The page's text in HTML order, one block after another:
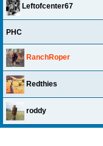
Leftofcenter67
PHC
RanchRoper
Redthies
roddy